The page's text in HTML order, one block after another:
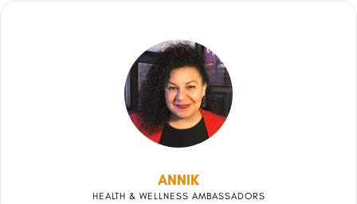
ANNIK
HEALTH & WELLNESS AMBASSADORS